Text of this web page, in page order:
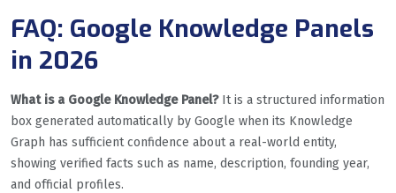
FAQ: Google Knowledge Panels
in 2026
What is a Google Knowledge Panel?It is a structured information
box generated automatically by Google when its Knowledge
Graph has sufficient confidence about a real-world entity,
showing verified facts such as name, description, founding year,
and official profiles.